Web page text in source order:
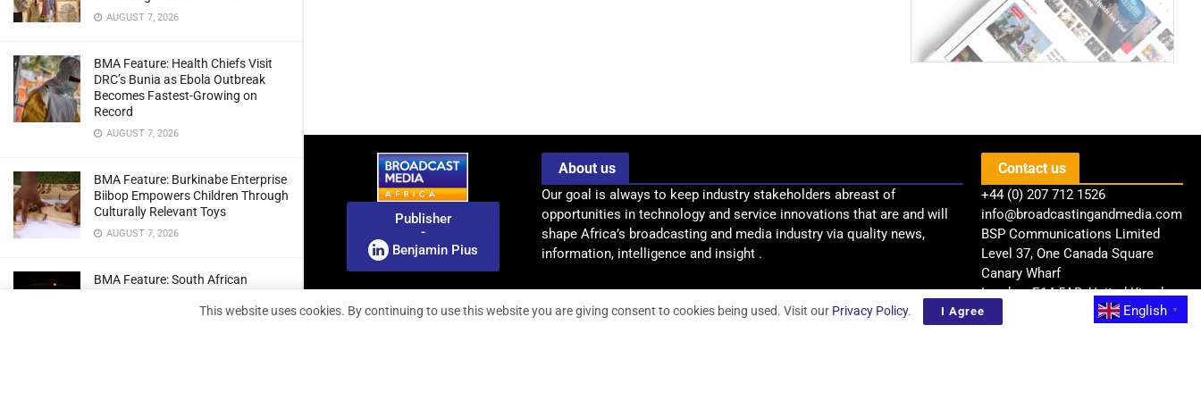
AUGUST 7, 2026
BMA Feature: Health Chiefs Visit
DRC’s Bunia as Ebola Outbreak
Becomes Fastest-Growing on
Record
AUGUST 7, 2026
BMA Feature: Burkinabe Enterprise
Biibop Empowers Children Through
Culturally Relevant Toys
AUGUST 7, 2026
BMA Feature: South African
Radio Telescope Prototypes for
Publisher
-
Benjamin Pius
About us
Our goal is always to keep industry stakeholders abreast of
opportunities in technology and service innovations that are and will
shape Africa’s broadcasting and media industry via quality news,
information, intelligence and insight .
Contact us
+44 (0) 207 712 1526
info@broadcastingandmedia.com
BSP Communications Limited
Level 37, One Canada Square
Canary Wharf
London, E14 5AB, United Kingdom
English
▼
This website uses cookies. By continuing to use this website you are giving consent to cookies being used. Visit our Privacy Policy. I Agree